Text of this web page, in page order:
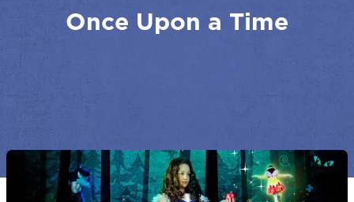
Once Upon a Time